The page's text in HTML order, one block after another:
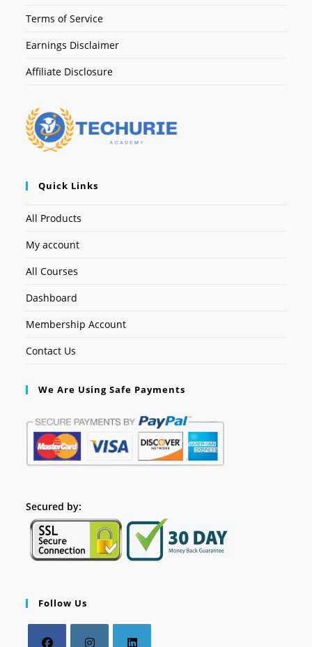
Terms of Service
Earnings Disclaimer
Affiliate Disclosure
Quick Links
All Products
My account
All Courses
Dashboard
Membership Account
Contact Us
We Are Using Safe Payments
Secured by:
Follow Us